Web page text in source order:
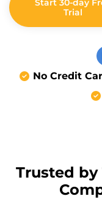
Start 30-day
Trial
No Credit
Trusted by